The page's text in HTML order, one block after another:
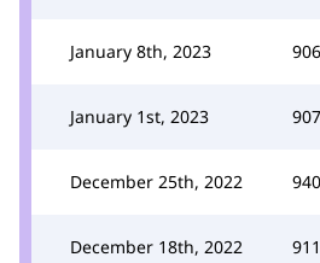
January 8th, 2023 906
January 1st, 2023 907
December 25th, 2022 940
December 18th, 2022 911